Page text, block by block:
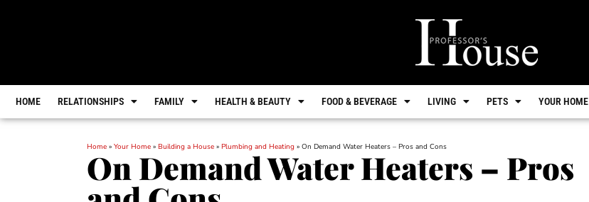
HOME RELATIONSHIPS FAMILY HEALTH & BEAUTY FOOD & BEVERAGE LIVING PETS YOUR HOME
Home » Your Home » Building a House » Plumbing and Heating » On Demand Water Heaters – Pros and Cons
On Demand Water Heaters – Pros